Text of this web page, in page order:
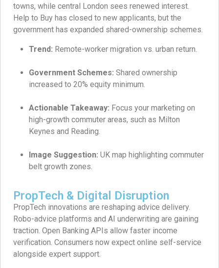
towns, while central London sees renewed interest.
Help to Buy has closed to new applicants, but the
government has expanded shared-ownership schemes.
Trend: Remote-worker migration vs. urban return.
Government Schemes: Shared ownership
increased to 20% equity minimum.
Actionable Takeaway: Focus your marketing on
high-growth commuter areas, such as Milton
Keynes and Reading.
Image Suggestion: UK map highlighting commuter
belt growth zones.
PropTech & Digital Disruption
PropTech innovations are reshaping advice delivery.
Robo-advice platforms and AI underwriting are gaining
traction. Open Banking APIs allow faster income
verification. Consumers now expect online self-service
alongside expert support.